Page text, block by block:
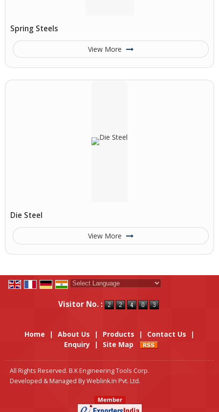
Spring Steels
View More
Die Steel
View More
Visitor No. :
Home | About Us | Products | Contact Us
|
Enquiry
| Site Map
All Rights Reserved. B.K Engineering Tools Corp.
Developed & Managed ByWeblink.In Pvt. Ltd.